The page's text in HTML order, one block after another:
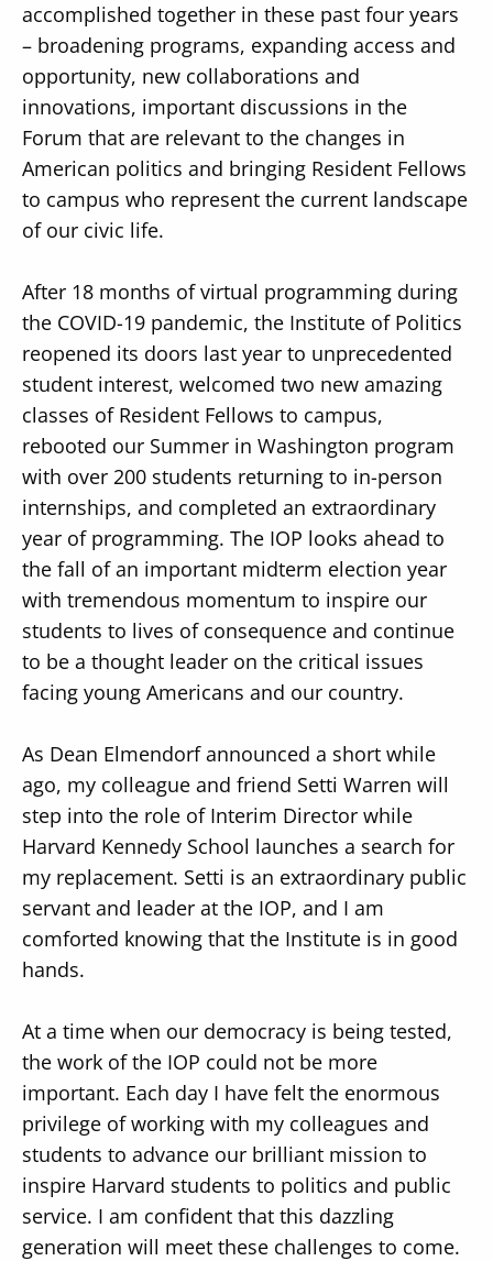
accomplished together in these past four years
– broadening programs, expanding access and
opportunity, new collaborations and
innovations, important discussions in the
Forum that are relevant to the changes in
American politics and bringing Resident Fellows
to campus who represent the current landscape
of our civic life.
After 18 months of virtual programming during
the COVID-19 pandemic, the Institute of Politics
reopened its doors last year to unprecedented
student interest, welcomed two new amazing
classes of Resident Fellows to campus,
rebooted our Summer in Washington program
with over 200 students returning to in-person
internships, and completed an extraordinary
year of programming. The IOP looks ahead to
the fall of an important midterm election year
with tremendous momentum to inspire our
students to lives of consequence and continue
to be a thought leader on the critical issues
facing young Americans and our country.
As Dean Elmendorf announced a short while
ago, my colleague and friend Setti Warren will
step into the role of Interim Director while
Harvard Kennedy School launches a search for
my replacement. Setti is an extraordinary public
servant and leader at the IOP, and I am
comforted knowing that the Institute is in good
hands.
At a time when our democracy is being tested,
the work of the IOP could not be more
important. Each day I have felt the enormous
privilege of working with my colleagues and
students to advance our brilliant mission to
inspire Harvard students to politics and public
service. I am confident that this dazzling
generation will meet these challenges to come.